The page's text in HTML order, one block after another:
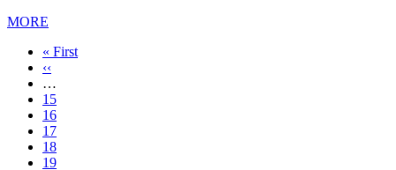
MORE
First
page
« First
Previous
page
‹‹
…
Page
15
Page
16
Page
17
Page
18
Current
19